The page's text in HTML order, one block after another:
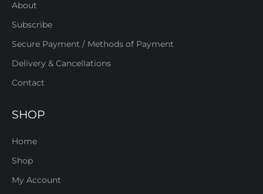
About
Subscribe
Secure Payment / Methods of Payment
Delivery & Cancellations
Contact
SHOP
Home
Shop
My Account